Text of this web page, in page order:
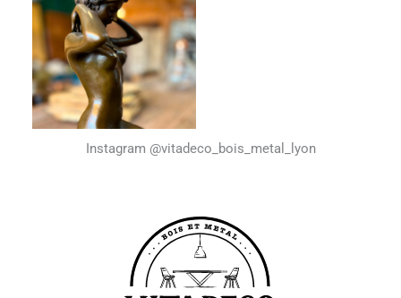
Instagram @vitadeco_bois_metal_lyon